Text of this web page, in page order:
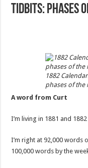
Tidbits: Phases
1882
phases of the
A word from Curt
I’m living in 1881 and
I’m right at 92,000 words
100,000 words by the